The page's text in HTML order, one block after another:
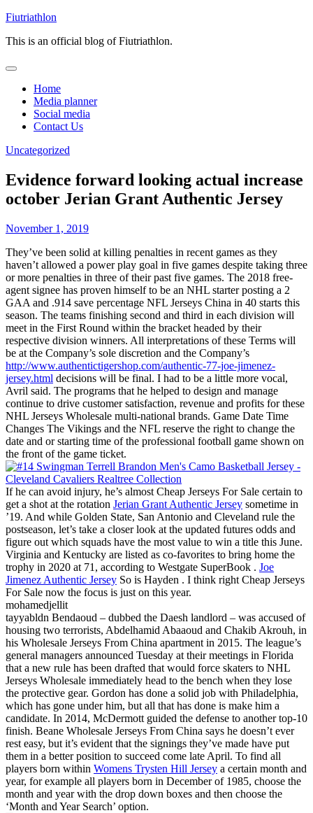
Skip
content
Fiutriathlon
This is an official blog of Fiutriathlon.
Home
Media planner
Social media
Contact Us
Uncategorized
Evidence forward looking actual increase
october Jerian Grant Authentic Jersey
November 1, 2019
They’ve been solid at killing penalties in recent games as they
haven’t allowed a power play goal in five games despite taking three
or more penalties in three of their past five games. The 2018 free-
agent signee has proven himself to be an NHL starter posting a 2
GAA and .914 save percentage NFL Jerseys China in 40 starts this
season. The teams finishing second and third in each division will
meet in the First Round within the bracket headed by their
respective division winners. All interpretations of these Terms will
be at the Company’s sole discretion and the Company’s
http://www.authentictigershop.com/authentic-77-joe-jimenez-
jersey.html decisions will be final. I had to be a little more vocal,
Avril said. The programs that he helped to design and manage
continue to drive customer satisfaction, revenue and profits for these
NHL Jerseys Wholesale multi-national brands. Game Date Time
Changes The Vikings and the NFL reserve the right to change the
date and or starting time of the professional football game shown on
the front of the game ticket.
If he can avoid injury, he’s almost Cheap Jerseys For Sale certain to
get a shot at the rotation Jerian Grant Authentic Jersey sometime in
’19. And while Golden State, San Antonio and Cleveland rule the
postseason, let’s take a closer look at the updated futures odds and
figure out which squads have the most value to win a title this June.
Virginia and Kentucky are listed as co-favorites to bring home the
trophy in 2020 at 71, according to Westgate SuperBook . Joe
Jimenez Authentic Jersey So is Hayden . I think right Cheap Jerseys
For Sale now the focus is just on this year.
mohamedjellit
tayyabldn Bendaoud – dubbed the Daesh landlord – was accused of
housing two terrorists, Abdelhamid Abaaoud and Chakib Akrouh, in
his Wholesale Jerseys From China apartment in 2015. The league’s
general managers announced Tuesday at their meetings in Florida
that a new rule has been drafted that would force skaters to NHL
Jerseys Wholesale immediately head to the bench when they lose
the protective gear. Gordon has done a solid job with Philadelphia,
which has gone under him, but all that has done is make him a
candidate. In 2014, McDermott guided the defense to another top-10
finish. Beane Wholesale Jerseys From China says he doesn’t ever
rest easy, but it’s evident that the signings they’ve made have put
them in a better position to succeed come late April. To find all
players born within Womens Trysten Hill Jersey a certain month and
year, for example all players born in December of 1985, choose the
month and year with the drop down boxes and then choose the
‘Month and Year Search’ option.